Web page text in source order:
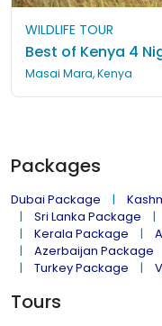
WILDLIFE TOUR
Best of Kenya 4
Masai Mara, Kenya
Packages
Dubai Package
Sri Lanka Package
Kerala Package
Azerbaijan Package
Turkey Package
Tours